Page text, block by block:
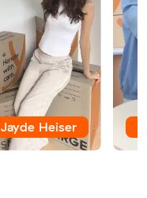
Jayde Heiser